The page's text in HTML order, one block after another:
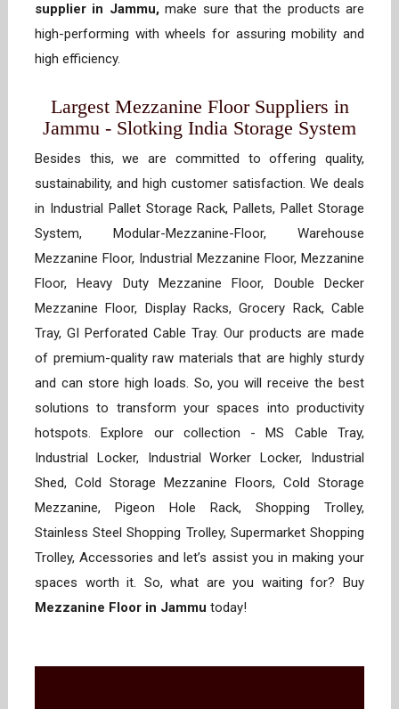
supplier in Jammu,make sure that the products are
high-performing with wheels for assuring mobility and
high efficiency.
Largest Mezzanine Floor Suppliers in
Jammu - Slotking India Storage System
Besides this, we are committed to offering quality,
sustainability, and high customer satisfaction. We deals
in Industrial Pallet Storage Rack, Pallets, Pallet Storage
System, Modular-Mezzanine-Floor, Warehouse
Mezzanine Floor, Industrial Mezzanine Floor, Mezzanine
Floor, Heavy Duty Mezzanine Floor, Double Decker
Mezzanine Floor, Display Racks, Grocery Rack, Cable
Tray, GI Perforated Cable Tray. Our products are made
of premium-quality raw materials that are highly sturdy
and can store high loads. So, you will receive the best
solutions to transform your spaces into productivity
hotspots. Explore our collection - MS Cable Tray,
Industrial Locker, Industrial Worker Locker, Industrial
Shed, Cold Storage Mezzanine Floors, Cold Storage
Mezzanine, Pigeon Hole Rack, Shopping Trolley,
Stainless Steel Shopping Trolley, Supermarket Shopping
Trolley, Accessories and let’s assist you in making your
spaces worth it. So, what are you waiting for? Buy
Mezzanine Floor in Jammu today!